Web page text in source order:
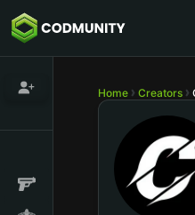
Home Creators